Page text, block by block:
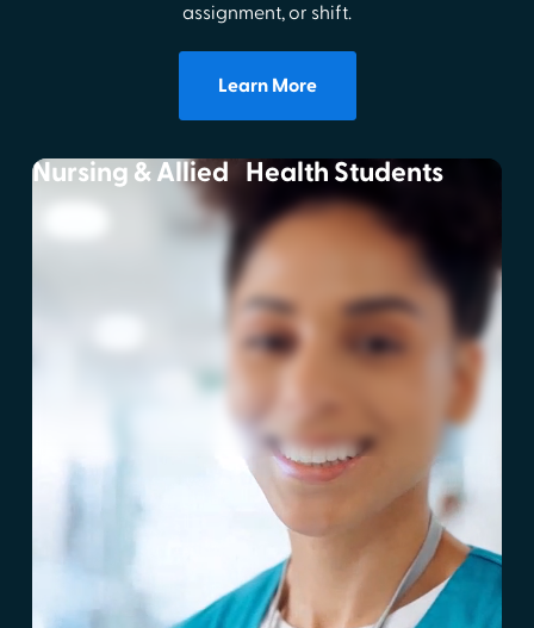
assignment, or shift.
Learn More
Nursing & Allied Health Students